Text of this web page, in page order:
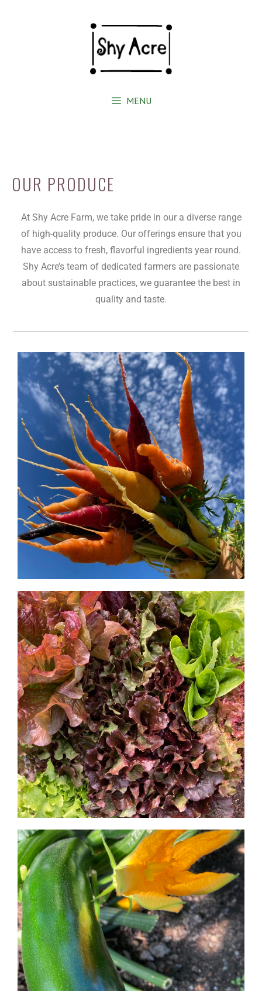
MENU
OUR PRODUCE
At Shy Acre Farm, we take pride in our a diverse range
of high-quality produce. Our offerings ensure that you
have access to fresh, flavorful ingredients year round.
Shy Acre’s team of dedicated farmers are passionate
about sustainable practices, we guarantee the best in
quality and taste.